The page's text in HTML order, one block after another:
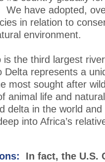
We have adopted,
in relation to
environment.
is the third largest
represents a
most sought after
animal life and
delta in the world
into Africa’s
In fact, the U.S.